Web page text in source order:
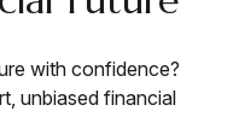
with confidence?
unbiased financial